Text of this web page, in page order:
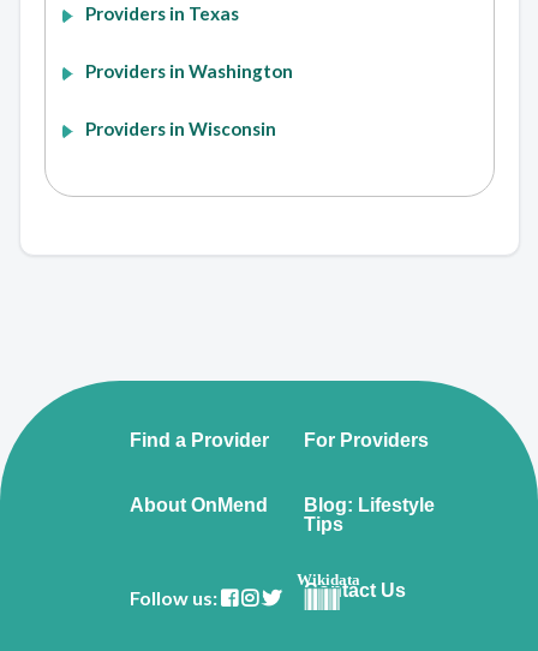
Providers in Texas
Providers in Washington
Providers in Wisconsin
Find a Provider For Providers
About OnMend
Blog: Lifestyle
Tips
Follow us:
Wikidata
Contact Us